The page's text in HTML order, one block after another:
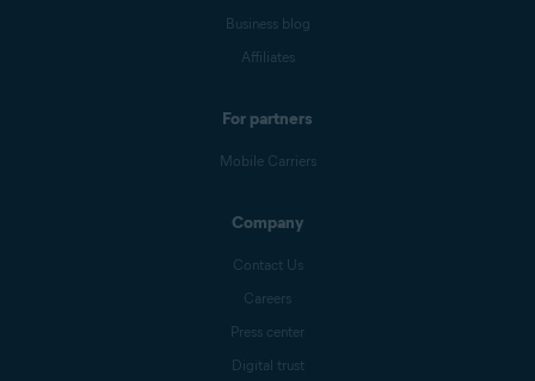
Business blog
Affiliates
For partners
Mobile Carriers
Company
Contact Us
Careers
Press center
Digital trust